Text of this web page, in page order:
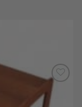
Add to
Wishlist